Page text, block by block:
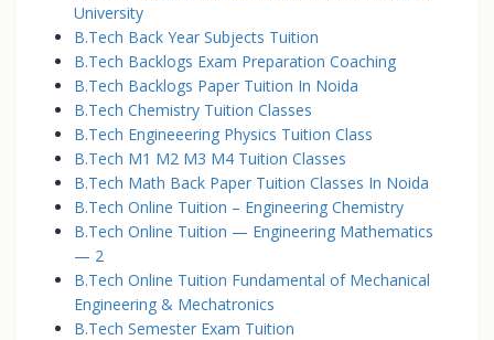
University
B.Tech Back Year Subjects Tuition
B.Tech Backlogs Exam Preparation Coaching
B.Tech Backlogs Paper Tuition In Noida
B.Tech Chemistry Tuition Classes
B.Tech Engineeering Physics Tuition Class
B.Tech M1 M2 M3 M4 Tuition Classes
B.Tech Math Back Paper Tuition Classes In Noida
B.Tech Online Tuition – Engineering Chemistry
B.Tech Online Tuition — Engineering Mathematics
— 2
B.Tech Online Tuition Fundamental of Mechanical
Engineering & Mechatronics
B.Tech Semester Exam Tuition